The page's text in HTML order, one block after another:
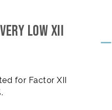
LOW XII
for Factor XII